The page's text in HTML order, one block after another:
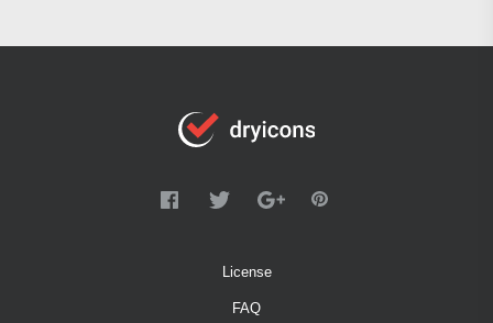
License
FAQ